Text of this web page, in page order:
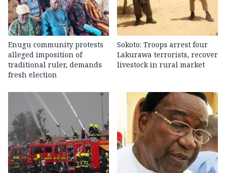
Enugu community protests
alleged imposition of
traditional ruler, demands
fresh election
Sokoto: Troops arrest four
Lakurawa terrorists, recover
livestock in rural market